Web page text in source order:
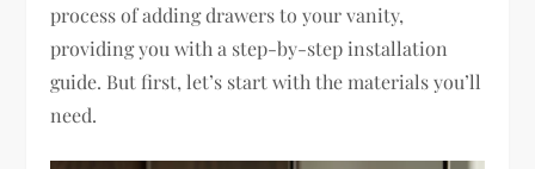
process of adding drawers to your vanity,
providing you with a step-by-step installation
guide. But first, let’s start with the materials you’ll
need.